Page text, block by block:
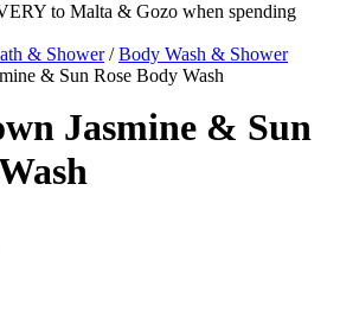
to Malta & Gozo when spending
& Shower/Body Wash & Shower
& Sun Rose Body Wash
Jasmine & Sun